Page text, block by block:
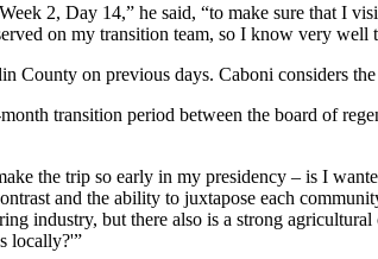
2, Day 14,” he said, “to make sure that I
on my transition team, so I know very
County on previous days. Caboni considers
transition period between the board of
the trip so early in my presidency – is I
and the ability to juxtapose each
industry, but there also is a strong
locally?'”